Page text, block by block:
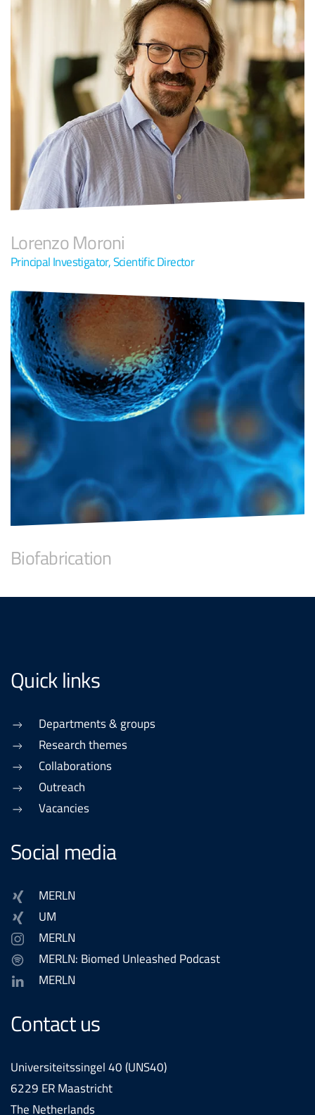
Lorenzo Moroni
Principal Investigator, Scientific Director
Biofabrication
Quick links
Departments & groups
Research themes
Collaborations
Outreach
Vacancies
Social media
MERLN
UM
MERLN
MERLN: Biomed Unleashed Podcast
MERLN
Contact us
Universiteitssingel 40 (UNS40)
6229 ER Maastricht
The Netherlands